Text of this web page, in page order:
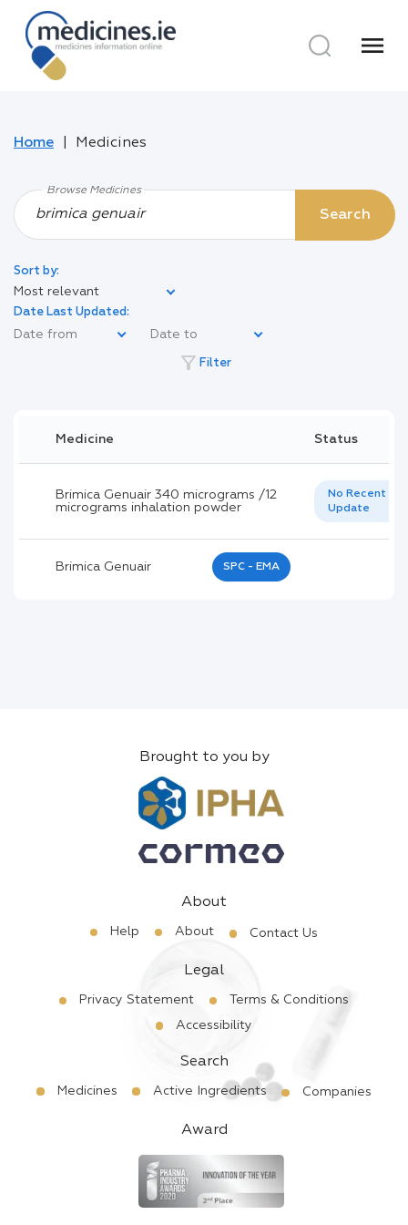
menu
Home Medicines
Browse Medicines
Search
Sort by:
Most relevant
Date Last Updated:
filter_alt Filter
Medicine Status
Brimica Genuair 340 micrograms /12
micrograms inhalation powder
No Recent
Update
Brimica Genuair SPC - EMA
Brought to you by
About
Help About Contact Us
Legal
Privacy Statement
Terms & Conditions
Accessibility
Search
Medicines Active Ingredients Companies
Award